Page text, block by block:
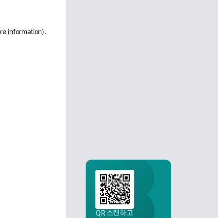
information).
QR 스캔하고